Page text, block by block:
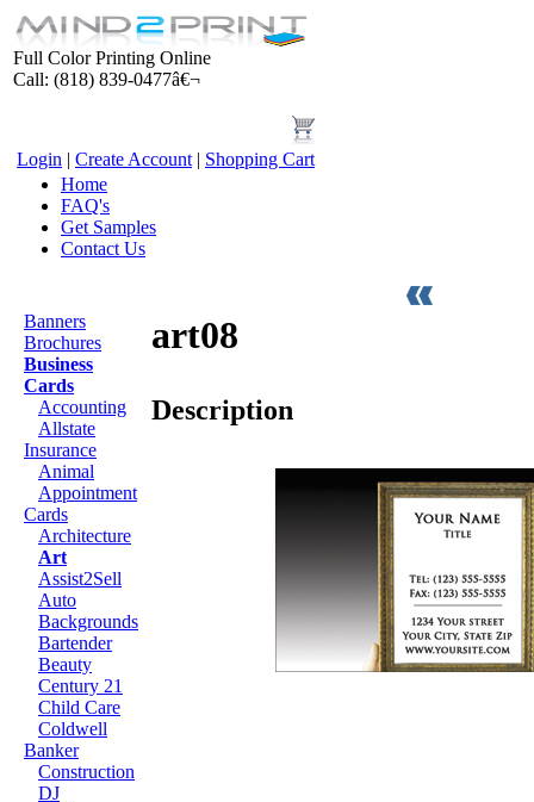
Full Color Printing Online
Call: (818) 839-0477â€¬
Login | Create Account | Shopping Cart
Home
FAQ's
Get Samples
Contact Us
Banners
Brochures
Business
Cards
Accounting
Allstate
Insurance
Animal
Appointment
Cards
Architecture
Art
Assist2Sell
Auto
Backgrounds
Bartender
Beauty
Century 21
Child Care
Coldwell
Banker
Construction
DJ
art08
Description